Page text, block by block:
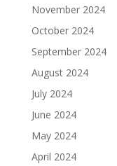
November 2024
October 2024
September 2024
August 2024
July 2024
June 2024
May 2024
April 2024